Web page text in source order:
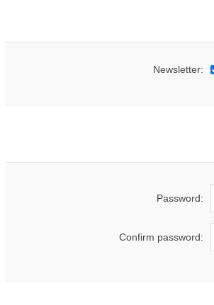
Newsletter:
Password:
Confirm password: